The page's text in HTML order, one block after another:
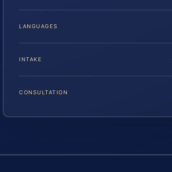
LANGUAGES
INTAKE
CONSULTATION